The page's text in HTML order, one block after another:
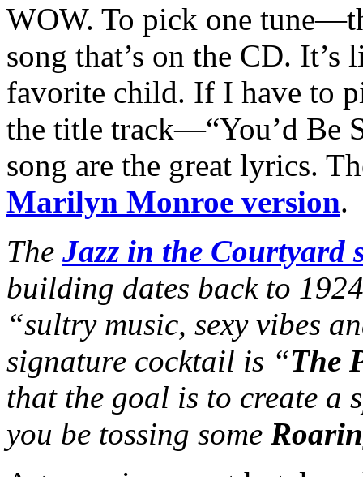
WOW. To pick one
song that’s on the CD. It’s
favorite child. If I have to
the title track—“You’d Be
song are the great lyrics.
Marilyn Monroe version.
The Jazz in the Courtyard
building dates back to
“sultry music, sexy vibes
signature cocktail is “The
that the goal is to create a
you be tossing some